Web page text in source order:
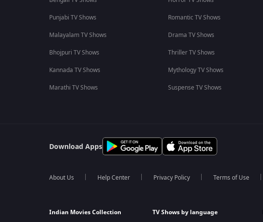
Punjabi TV Shows
Malayalam TV Shows
Bhojpuri TV Shows
Kannada TV Shows
Marathi TV Shows
Romantic TV Shows
Drama TV Shows
Thriller TV Shows
Mythology TV Shows
Suspense TV Shows
Download Apps
About Us Help Center Privacy Policy Terms of Use
Indian Movies Collection TV Shows by language